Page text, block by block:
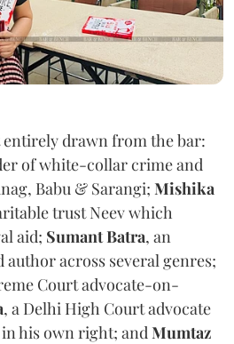
entirely drawn from the bar:
of white-collar crime and
Babu & Sarangi; Mishika
trust Neev which
aid; Sumant Batra, an
across several genres;
Court advocate-on-
, a Delhi High Court advocate
his own right; and Mumtaz